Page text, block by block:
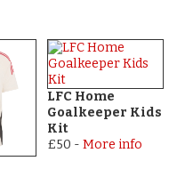
LFC Home
Goalkeeper Kids
Kit
£50 - More info